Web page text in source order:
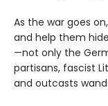
As the war goes
and help them
—not only the
partisans, fascist
and outcasts